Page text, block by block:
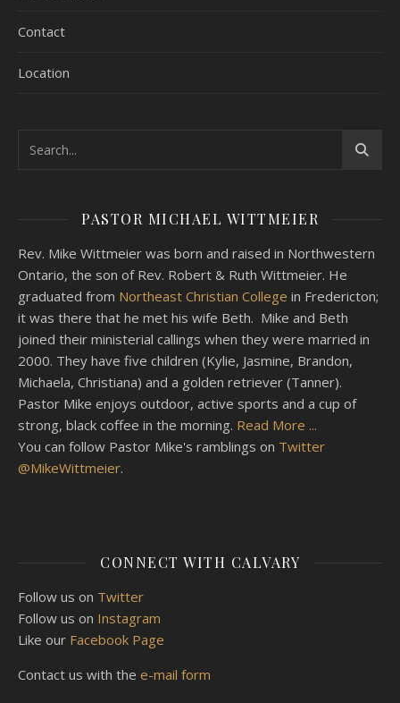
Contact
Location
PASTOR MICHAEL WITTMEIER
Rev. Mike Wittmeier was born and raised in Northwestern
Ontario, the son of Rev. Robert & Ruth Wittmeier. He
graduated from Northeast Christian College in Fredericton;
it was there that he met his wife Beth. Mike and Beth
joined their ministerial callings when they were married in
2000. They have five children (Kylie, Jasmine, Brandon,
Michaela, Christiana) and a golden retriever (Tanner).
Pastor Mike enjoys outdoor, active sports and a cup of
strong, black coffee in the morning. Read More ...
You can follow Pastor Mike's ramblings on Twitter
@MikeWittmeier.
CONNECT WITH CALVARY
Follow us on Twitter
Follow us on Instagram
Like our Facebook Page
Contact us with the e-mail form